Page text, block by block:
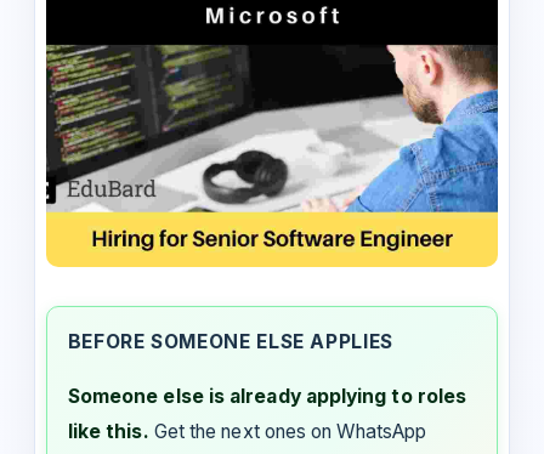
BEFORE SOMEONE ELSE APPLIES
Someone else is already applying to roles
like this. Get the next ones on WhatsApp